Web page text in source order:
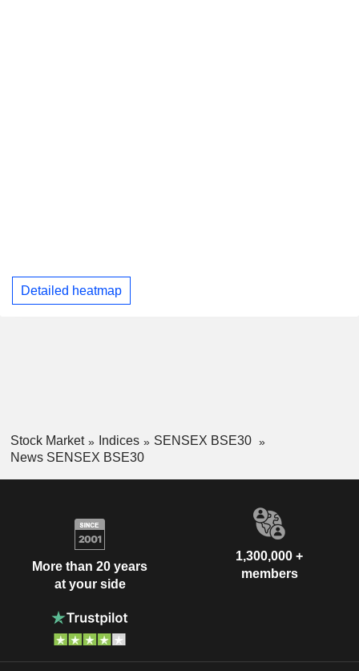
Detailed heatmap
Stock Market Indices
SENSEX BSE30
News SENSEX BSE30
More than 20 years
at your side
1,300,000 +
members